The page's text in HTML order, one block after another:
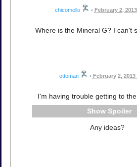
chicomello • February 2,
Where is the Mineral G? I can't
ottoman • February 2, 2013
I'm having trouble getting to
Spoiler
Any ideas?